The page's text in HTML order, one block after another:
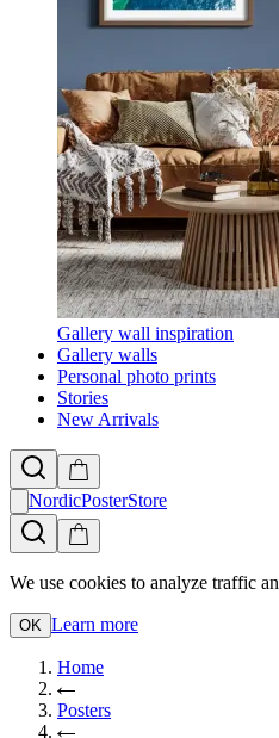
Gallery wall inspiration
Gallery walls
Personal photo prints
Stories
New Arrivals
NordicPosterStore
We use cookies to analyze traffic
OK Learn more
Home
Posters